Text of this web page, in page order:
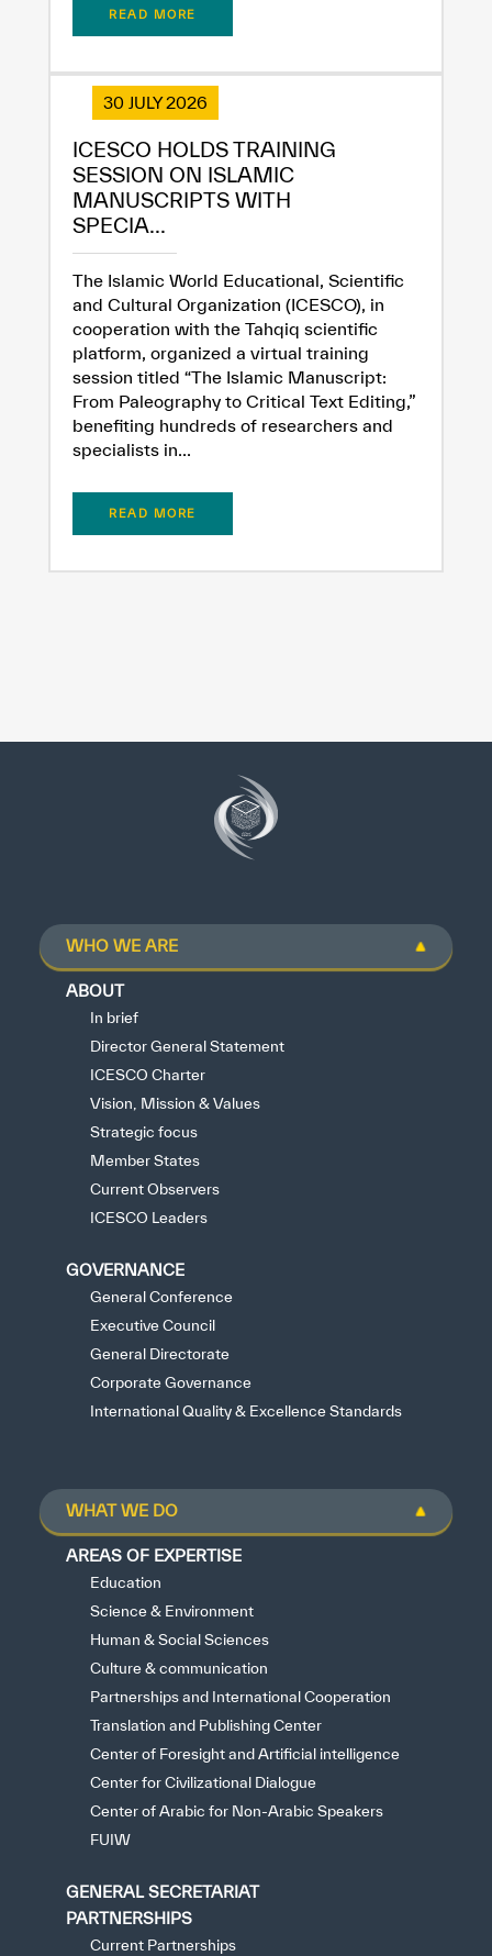
✪
✪ ✪
✪ ✪ ✪
✪ ✪ ✪ ✪
✪ ✪ ✪ ✪ ✪
Extremely
Dissatisfied
Extremely
Satisfied
READ MORE
30 JULY 2026
ICESCO HOLDS TRAINING
SESSION ON ISLAMIC
MANUSCRIPTS WITH
SPECIA...
The Islamic World Educational, Scientific
and Cultural Organization (ICESCO), in
cooperation with the Tahqiq scientific
platform, organized a virtual training
session titled “The Islamic Manuscript:
From Paleography to Critical Text Editing,”
benefiting hundreds of researchers and
specialists in...
READ MORE
WHO WE ARE
ABOUT
In brief
Director General Statement
ICESCO Charter
Vision, Mission & Values
Strategic focus
Member States
Current Observers
ICESCO Leaders
GOVERNANCE
General Conference
Executive Council
General Directorate
Corporate Governance
International Quality & Excellence Standards
WHAT WE DO
AREAS OF EXPERTISE
Education
Science & Environment
Human & Social Sciences
Culture & communication
Partnerships and International Cooperation
Translation and Publishing Center
Center of Foresight and Artificial intelligence
Center for Civilizational Dialogue
Center of Arabic for Non-Arabic Speakers
FUIW
GENERAL SECRETARIAT
PARTNERSHIPS
Current Partnerships